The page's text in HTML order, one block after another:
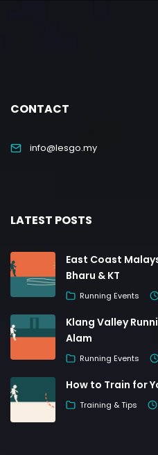
CONTACT
info@lesgo.my
LATEST POSTS
East Coast
Bharu & KT
Running Events
Klang Valley
Alam
Running Events
How to Train for
Training & Tips